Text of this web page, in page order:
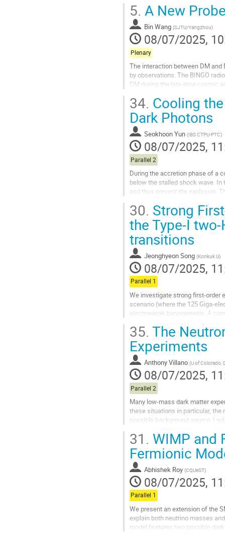
Go
to
contribution
page
5. A New
Bin Wang (SJTU/Yangzhou)
08/07/2025,
Plenary
The interaction between DM
by observations. The BINGO
DM during the late-time cosmic
Go
contribution
page
34. Cooling
Dark Photons
Seokhoon Yun (IBS CTPU-PTC)
08/07/2025,
Parallel 2
During the accretion phase of a
below the stalled shock wave.
and thus prevent the explosion.
Go
to
contribution
page
30. Strong
the Type-I
transitions
Jeonghyeon Song (Konkuk U)
08/07/2025,
Parallel 1
We investigate strong first-order
scenario (where the 125 Giga-
electroweak baryogenesis. A
Go
to
contribution
page
35. The
Experiments
Anthony Villano (U of Colorado,
08/07/2025,
Parallel 2
Many low-mass dark matter
these situations in particular,
possible background source. I
Go
to
contribution
page
31. WIMP and
Fermionic
Abhishek Roy (CQUeST)
08/07/2025,
Parallel 1
We present an extension of the
explain both neutrino masses
model features two possible